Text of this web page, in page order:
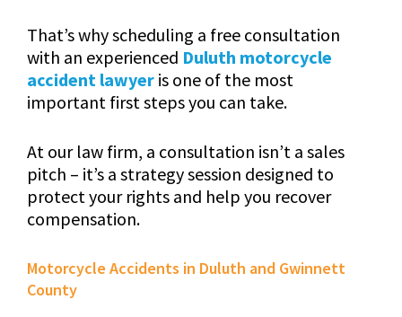
That’s why scheduling a free consultation
with an experienced Duluth motorcycle
accident lawyer is one of the most
important first steps you can take.
At our law firm, a consultation isn’t a sales
pitch – it’s a strategy session designed to
protect your rights and help you recover
compensation.
Motorcycle Accidents in Duluth and Gwinnett
County